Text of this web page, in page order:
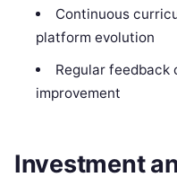
Continuous
platform evolution
Regular feedback
improvement
Investment